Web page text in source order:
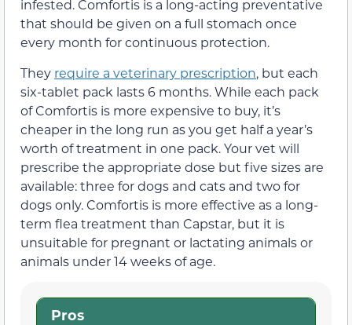
infested. Comfortis is a long-acting preventative
that should be given on a full stomach once
every month for continuous protection.
They require a veterinary prescription, but each
six-tablet pack lasts 6 months. While each pack
of Comfortis is more expensive to buy, it’s
cheaper in the long run as you get half a year’s
worth of treatment in one pack. Your vet will
prescribe the appropriate dose but five sizes are
available: three for dogs and cats and two for
dogs only. Comfortis is more effective as a long-
term flea treatment than Capstar, but it is
unsuitable for pregnant or lactating animals or
animals under 14 weeks of age.
Pros